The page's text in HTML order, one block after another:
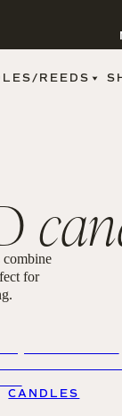
TINTED JARS
MATTE JARS
CANDLES
CANDLES
JARS
REEDS
combine
for
CANDLES